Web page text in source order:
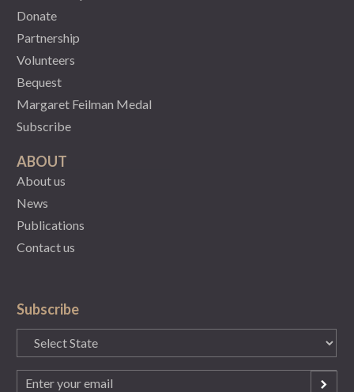
Donate
Partnership
Volunteers
Bequest
Margaret Feilman Medal
Subscribe
ABOUT
About us
News
Publications
Contact us
Subscribe
State
(Required)
Email